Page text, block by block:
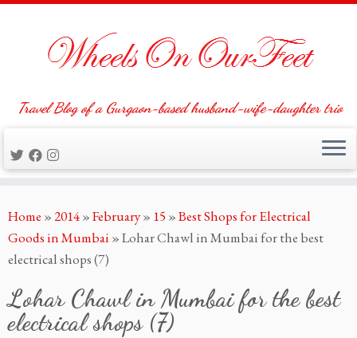
to
content
Travel Blog of a Gurgaon-based husband-wife-daughter trio
Home »2014»February» 15 »Best Shops for Electrical
Goods in Mumbai »Lohar Chawl in Mumbai for the best
electrical shops (7)
Lohar Chawl in Mumbai for the best
electrical shops (7)